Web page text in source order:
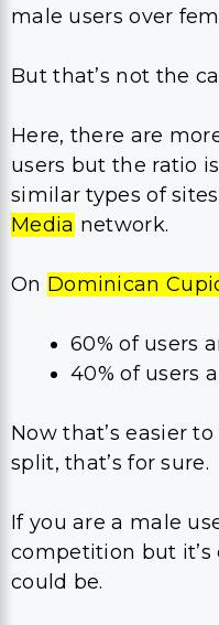
male users over
But that’s not the
Here, there are
users but the ratio
similar types of
Media network.
On Dominican
60% of users
40% of users
Now that’s easier
split, that’s for sure.
If you are a male
competition but
could be.